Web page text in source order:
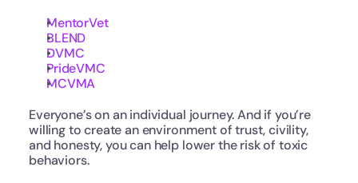
MentorVet
BLEND
DVMC
PrideVMC
MCVMA
Everyone’s on an individual journey. And if you’re
willing to create an environment of trust, civility,
and honesty, you can help lower the risk of toxic
behaviors.